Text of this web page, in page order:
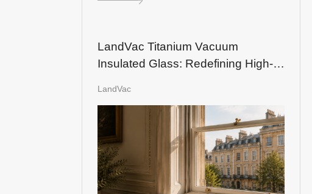
LandVac Titanium Vacuum
Insulated Glass: Redefining High-
LandVac